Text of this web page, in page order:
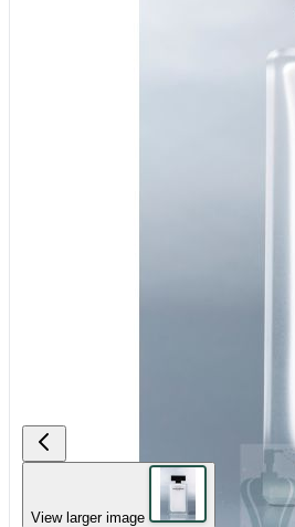
View larger image